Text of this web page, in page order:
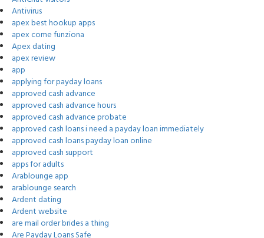
Antivirus
apex best hookup apps
apex come funziona
Apex dating
apex review
app
applying for payday loans
approved cash advance
approved cash advance hours
approved cash advance probate
approved cash loans i need a payday loan immediately
approved cash loans payday loan online
approved cash support
apps for adults
Arablounge app
arablounge search
Ardent dating
Ardent website
are mail order brides a thing